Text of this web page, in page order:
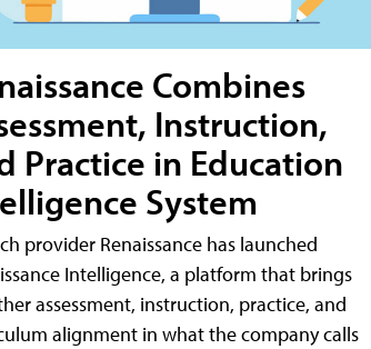
Combines
Instruction,
Practice in Education
System
provider Renaissance has launched
Intelligence, a platform that brings
assessment, instruction, practice, and
alignment in what the company calls